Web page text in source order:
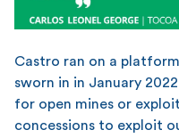
Castro ran on a
sworn in in January
for open mines or
concessions to exploit